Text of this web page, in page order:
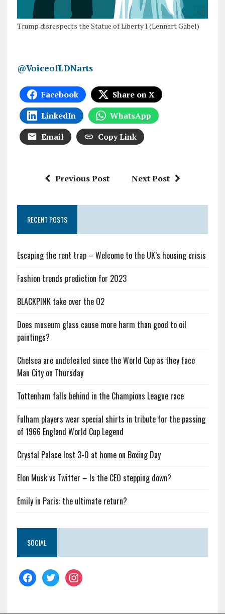
Trump disrespects the Statue of Liberty I (Lennart Gäbel)
@VoiceofLDNarts
Facebook
Share on X
LinkedIn
WhatsApp
Email
Copy Link
Previous Post Next Post
RECENT POSTS
Escaping the rent trap – Welcome to the UK’s housing crisis
Fashion trends prediction for 2023
BLACKPINK take over the O2
Does museum glass cause more harm than good to oil
paintings?
Chelsea are undefeated since the World Cup as they face
Man City on Thursday
Tottenham falls behind in the Champions League race
Fulham players wear special shirts in tribute for the passing
of 1966 England World Cup Legend
Crystal Palace lost 3-0 at home on Boxing Day
Elon Musk vs Twitter – Is the CEO stepping down?
Emily in Paris: the ultimate return?
SOCIAL